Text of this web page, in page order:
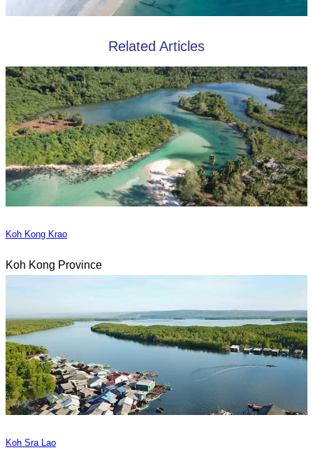
Related Articles
Koh Kong Krao
Koh Kong Province
Koh Sra Lao